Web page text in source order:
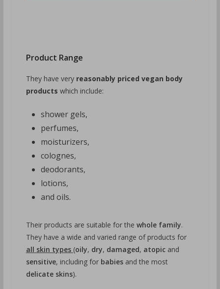
Product Range
They have veryreasonably priced vegan body
products which include:
shower gels,
perfumes,
moisturizers,
colognes,
deodorants,
lotions,
and oils.
Their products are suitable for the whole family.
They have a wide and varied range of products for
all skin types (oily, dry, damaged, atopic and
sensitive, including for babiesand the most
delicate skins).